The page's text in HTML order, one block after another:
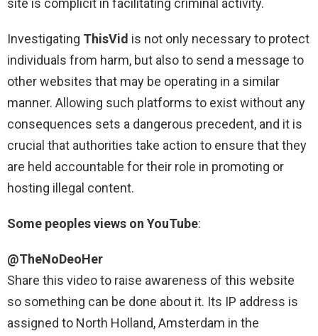
site is complicit in facilitating criminal activity.
Investigating ThisVid is not only necessary to protect
individuals from harm, but also to send a message to
other websites that may be operating in a similar
manner. Allowing such platforms to exist without any
consequences sets a dangerous precedent, and it is
crucial that authorities take action to ensure that they
are held accountable for their role in promoting or
hosting illegal content.
Some peoples views on YouTube:
@TheNoDeoHer
Share this video to raise awareness of this website
so something can be done about it. Its IP address is
assigned to North Holland, Amsterdam in the